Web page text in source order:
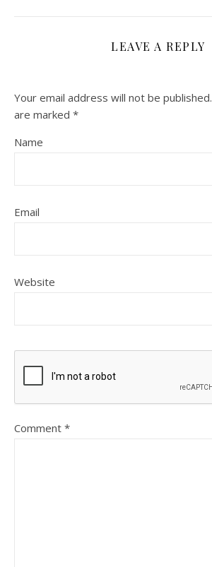
LEAVE A REPLY
Your email address will not be published.
are marked *
Name
Email
Website
Comment *